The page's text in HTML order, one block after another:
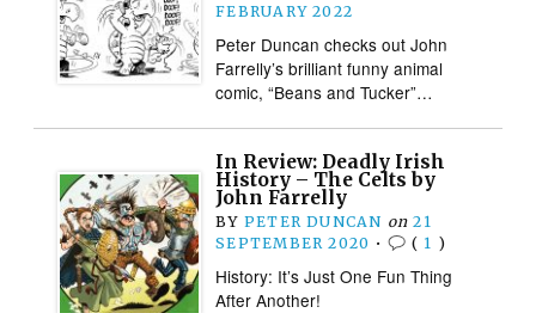
FEBRUARY 2022
Peter Duncan checks out John
Farrelly’s brilliant funny animal
comic, “Beans and Tucker”…
In Review: Deadly Irish
History – The Celts by
John Farrelly
BY PETER DUNCAN on 21
SEPTEMBER 2020 • ( 1 )
History: It’s Just One Fun Thing
After Another!